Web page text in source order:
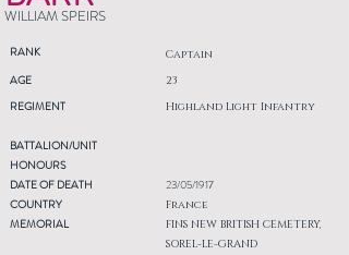
WILLIAM SPEIRS
RANK Captain
AGE
REGIMENT
23
Highland Light Infantry
BATTALION/UNIT
HONOURS
DATE OF DEATH
COUNTRY
MEMORIAL
23/05/1917
France
FINS NEW BRITISH CEMETERY,
SOREL-LE-GRAND